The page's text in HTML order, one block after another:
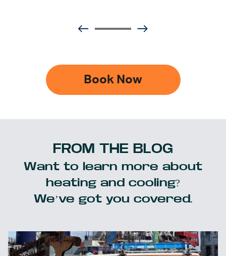
Book Now
FROM THE BLOG
Want to learn more about
heating and cooling?
We’ve got you covered.